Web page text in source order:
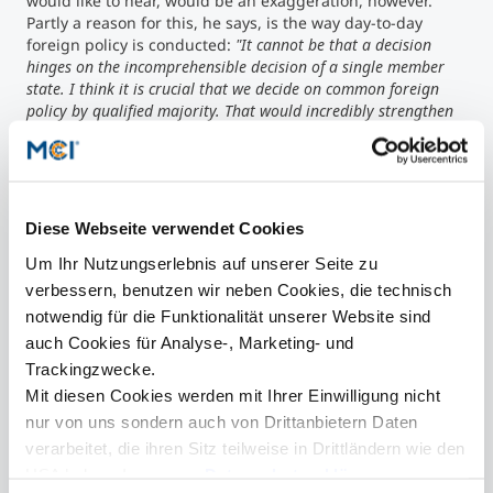
Diese Webseite verwendet Cookies
Um Ihr Nutzungserlebnis auf unserer Seite zu
verbessern, benutzen wir neben Cookies, die technisch
notwendig für die Funktionalität unserer Website sind
auch Cookies für Analyse-, Marketing- und
Trackingzwecke.
Mit diesen Cookies werden mit Ihrer Einwilligung nicht
nur von uns sondern auch von Drittanbietern Daten
verarbeitet, die ihren Sitz teilweise in Drittländern wie den
Partly a reason for this, he says, is the way day-to-day
foreign policy is conducted: "It cannot be that a decision
hinges on the incomprehensible decision of a single member
state. I think it is crucial that we decide on common foreign
policy by qualified majority. That would incredibly strengthen
the weight of Europe and the international weight of the euro."
Importance of youth participation & climate protection
sustainability. Jean Claude Juncker is convinced that
but for everyone, especially the economic powers. In any
case, now is the right time to take care of it. But it is not
enough to continue blaming Europe for everything that
goes wrong.
greater than the EU's range of competences actually allows,"
Juncker states. Therefore, the participation of the young
population is necessary with suggestions for improvement
on this topic as well as on how to fix the conflicts between
the states. Understanding about the other member states